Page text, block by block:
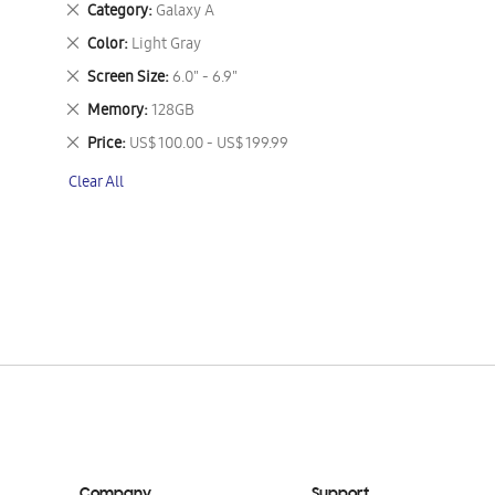
Category Galaxy A
Remove
This
Item
Color Light Gray
Remove
This
Item
Screen Size 6.0" - 6.9"
Remove
This
Item
Memory 128GB
Remove
This
Item
Price US$ 100.00 - US$ 199.99
Remove
Item
Clear All